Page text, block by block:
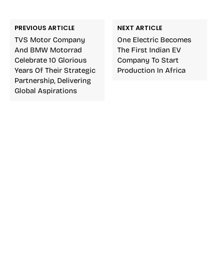
PREVIOUS ARTICLE
TVS Motor Company
And BMW Motorrad
Celebrate 10 Glorious
Years Of Their Strategic
Partnership, Delivering
Global Aspirations
NEXT ARTICLE
One Electric Becomes
The First Indian EV
Company To Start
Production In Africa